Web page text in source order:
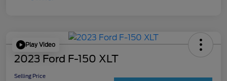
Play Video
2023 Ford F-150 XLT
Selling Price